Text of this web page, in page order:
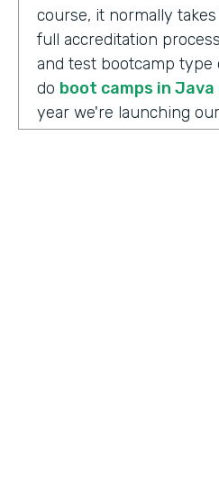
course, it normally
full accreditation
and test bootcamp type
do boot camps in Java
year we're launching